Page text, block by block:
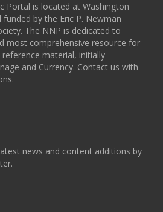
Portal is located at Washington
funded by the Eric P. Newman
The NNP is dedicated to
most comprehensive resource for
material, initially
and Currency. Contact us with
news and content additions by